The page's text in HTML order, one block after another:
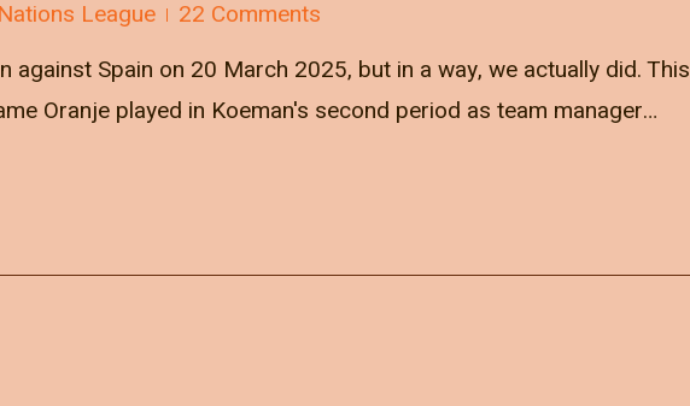
League
22 Comments
against Spain on 20 March 2025, but in a way, we actually did. This
Oranje played in Koeman's second period as team manager…